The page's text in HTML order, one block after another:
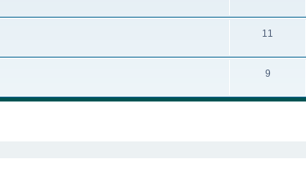
11
9